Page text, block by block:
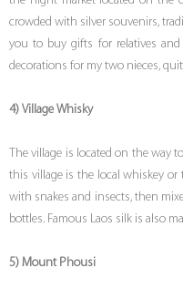
crowded with silver souvenirs,
you to buy gifts for relatives
decorations for my two nieces,
4) Village Whisky
The village is located on the way
this village is the local whiskey
with snakes and insects, then
bottles. Famous Laos silk is also
5) Mount Phousi